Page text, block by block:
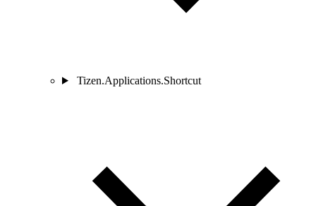
Tizen.Applications.Shortcut